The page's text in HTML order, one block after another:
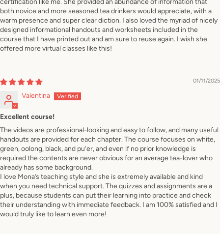
certification like me. She provided an abundance of information that
both novice and more seasoned tea drinkers would appreciate, with a
warm presence and super clear diction. I also loved the myriad of nicely
designed informational handouts and worksheets included in the
course that I have printed out and am sure to reuse again. I wish she
offered more virtual classes like this!
01/11/2025
Valentina
Excellent course!
The videos are professional-looking and easy to follow, and many useful
handouts are provided for each chapter. The course focuses on white,
green, oolong, black, and pu’er, and even if no prior knowledge is
required the contents are never obvious for an average tea-lover who
already has some background.
I love Mona’s teaching style and she is extremely available and kind
when you need technical support. The quizzes and assignments are a
plus, because students can put their learning into practice and check
their understanding with immediate feedback. I am 100% satisfied and I
would truly like to learn even more!